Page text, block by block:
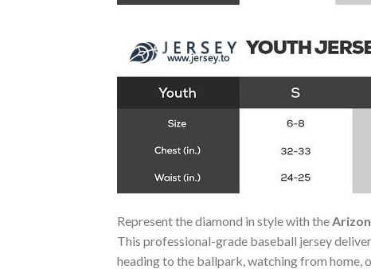
Represent the diamond in style with the
This professional-grade baseball jersey
heading to the ballpark, watching from home,